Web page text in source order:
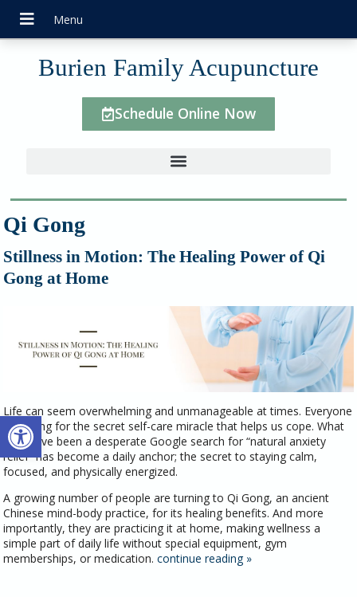
Open toolbar
Burien Family Acupuncture
Schedule Online Now
Qi Gong
Stillness in Motion: The Healing Power of Qi
Gong at Home
Life can seem overwhelming and unmanageable at times. Everyone
is looking for the secret self-care miracle that helps us cope. What
may have been a desperate Google search for “natural anxiety
relief” has become a daily anchor; the secret to staying calm,
focused, and physically energized.
A growing number of people are turning to Qi Gong, an ancient
Chinese mind-body practice, for its healing benefits. And more
importantly, they are practicing it at home, making wellness a
simple part of daily life without special equipment, gym
memberships, or medication. continue reading »